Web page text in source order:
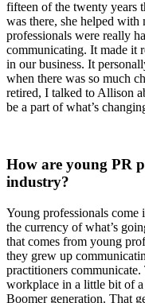
fifteen of the twenty years
was there, she helped
professionals were really
communicating. It made it
in our business. It
when there was so much
retired, I talked to Allison
be a part of what’s
How are young PR
industry?
Young professionals
the currency of what’s
that comes from young
they grew up
practitioners
workplace in a little bit of
Boomer generation. That